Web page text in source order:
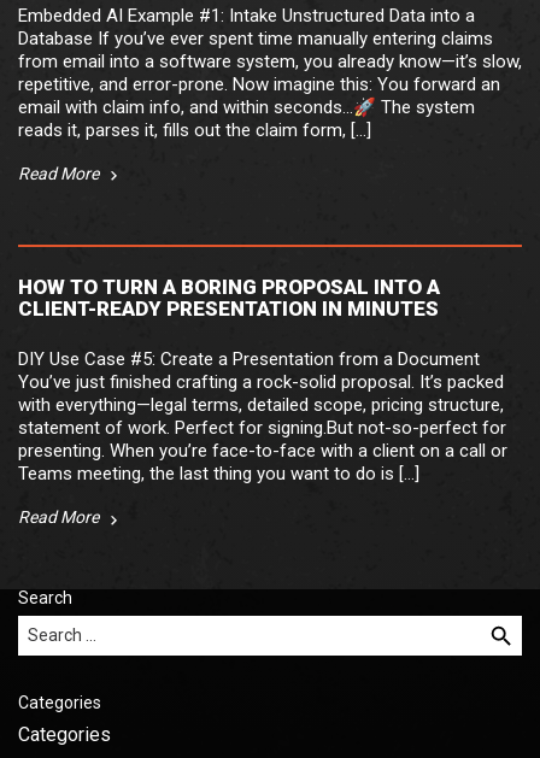
Embedded AI Example #1: Intake Unstructured Data into a
Database If you’ve ever spent time manually entering claims
from email into a software system, you already know—it’s slow,
repetitive, and error-prone. Now imagine this: You forward an
email with claim info, and within seconds…🚀 The system
reads it, parses it, fills out the claim form, […]
Read More
HOW TO TURN A BORING PROPOSAL INTO A
CLIENT-READY PRESENTATION IN MINUTES
DIY Use Case #5: Create a Presentation from a Document
You’ve just finished crafting a rock-solid proposal. It’s packed
with everything—legal terms, detailed scope, pricing structure,
statement of work. Perfect for signing.But not-so-perfect for
presenting. When you’re face-to-face with a client on a call or
Teams meeting, the last thing you want to do is […]
Read More
Search
Search for:
Categories
Categories